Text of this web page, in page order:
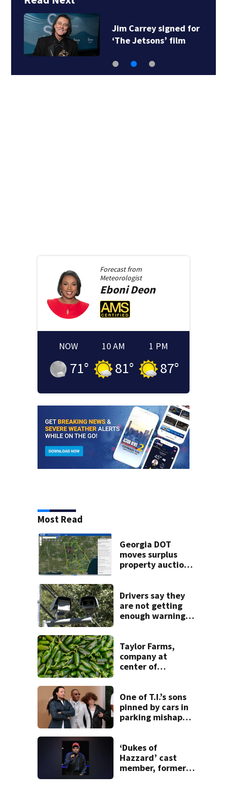
Jim Carrey signed for
‘The Jetsons’ film
Forecast from
Meteorologist
EboniDeon
NOW
71°
10 AM
81°
1 PM
87°
Most Read
Georgia DOT
moves surplus
property auctions
Drivers say they
are not getting
enough warning
camera zones
Taylor Farms,
company at
center of
pulling jalapeños
over salmonella
One of T.I.’s sons
pinned by cars in
parking mishap
‘Dukes of
Hazzard’ cast
member, former